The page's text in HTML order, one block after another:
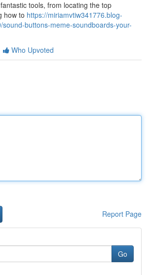
tools, from locating the top
how to https://miriamvtiw341776.blog-
buttons-meme-soundboards-your-
Who Upvoted
Report Page
Go